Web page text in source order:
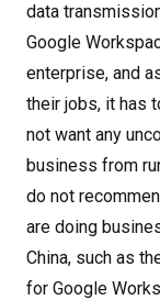
data
Google
enterprise, and
their jobs, it has
not want any
business from
do not
are doing
China, such as
for Google